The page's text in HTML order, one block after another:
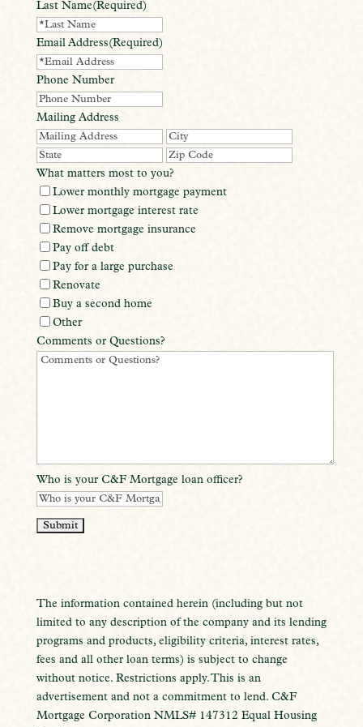
Last Name(Required)
Email Address(Required)
Phone Number
Mailing Address
Street
Address
State
/
Province
/
Region
What matters most to you?
Lower monthly mortgage payment
Lower mortgage interest rate
Remove mortgage insurance
Pay off debt
Pay for a large purchase
Renovate
Buy a second home
Other
Comments or Questions?
Who is your C&F Mortgage loan officer?
The information contained herein (including but not
limited to any description of the company and its lending
programs and products, eligibility criteria, interest rates,
fees and all other loan terms) is subject to change
without notice. Restrictions apply. This is an
advertisement and not a commitment to lend. C&F
Mortgage Corporation NMLS# 147312 Equal Housing